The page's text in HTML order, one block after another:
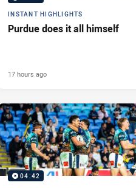
INSTANT HIGHLIGHTS
Purdue does it all himself
17 hours ago
04:42